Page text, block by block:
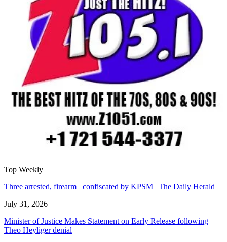
Top Weekly
Three arrested, firearm confiscated by KPSM | The Daily Herald
July 31, 2026
Minister of Justice Makes Statement on Early Release following
Theo Heyliger denial